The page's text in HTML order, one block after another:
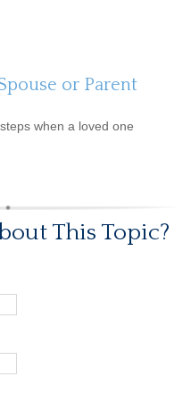
or Parent
when a loved one
This Topic?